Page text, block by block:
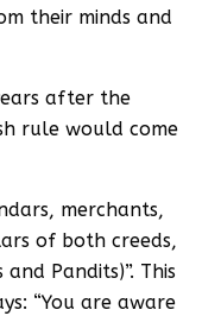
their minds and
after the
rule would come
merchants,
of both creeds,
Pandits)”. This
“You are aware